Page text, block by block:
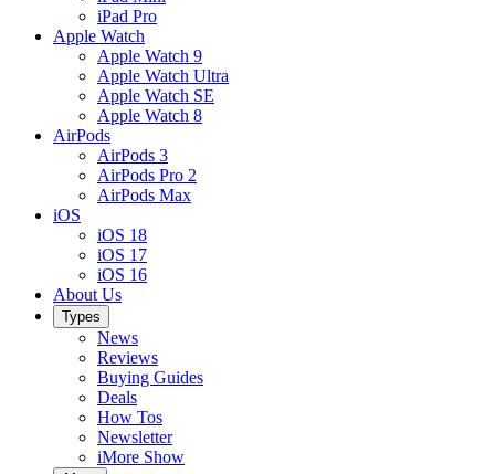
iPad Pro
Apple Watch
Apple Watch 9
Apple Watch Ultra
Apple Watch SE
Apple Watch 8
AirPods
AirPods 3
AirPods Pro 2
AirPods Max
iOS
iOS 18
iOS 17
iOS 16
About Us
Types
News
Reviews
Buying Guides
Deals
How Tos
Newsletter
iMore Show